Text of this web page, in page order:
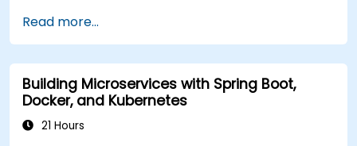
Streams & ksqlDB.
Integrate a Kafka client application with
Confluent Cloud for cloud-based Kafka
deployments.
Gain practical experience through hands-on
exercises and real-world use cases.
Read more...
Building Microservices with Spring Boot,
Docker, and Kubernetes
21 Hours